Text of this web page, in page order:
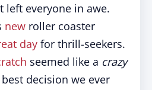
left everyone in awe.
new roller coaster
day for thrill-seekers.
seemed like a crazy
decision we ever